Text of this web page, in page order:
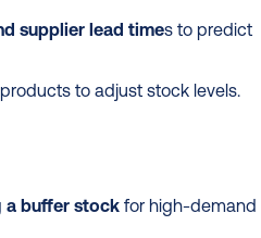
supplier lead times to predict
to adjust stock levels.
a buffer stock for high-demand